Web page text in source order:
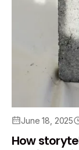
June 18, 2025
How